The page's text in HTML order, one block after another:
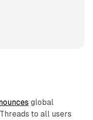
global
to all users